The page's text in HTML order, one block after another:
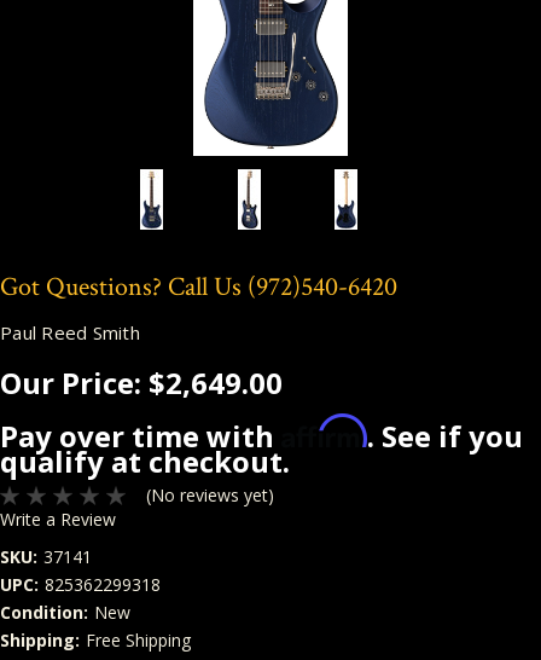
Got Questions? Call Us (972)540-6420
Paul Reed Smith
Our Price: $2,649.00
Pay over time with
Affirm. See if you
qualify at checkout.
(No reviews yet)
Write a Review
SKU: 37141
UPC: 825362299318
Condition: New
Shipping: Free Shipping